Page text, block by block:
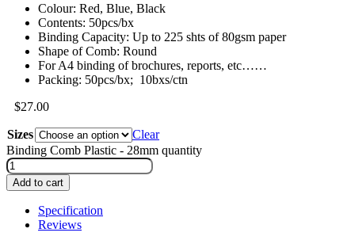
Colour: Red, Blue, Black
Contents: 50pcs/bx
Binding Capacity: Up to 225 shts of 80gsm paper
Shape of Comb: Round
For A4 binding of brochures, reports, etc……
Packing: 50pcs/bx; 10bxs/ctn
$27.00
Sizes
Clear
Binding Comb Plastic - 28mm quantity
Add to cart
Specification
Reviews